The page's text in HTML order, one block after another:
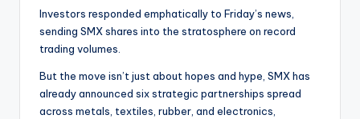
Investors responded emphatically to Friday’s news,
sending SMX shares into the stratosphere on record
trading volumes.
But the move isn’t just about hopes and hype, SMX has
already announced six strategic partnerships spread
across metals, textiles, rubber, and electronics,